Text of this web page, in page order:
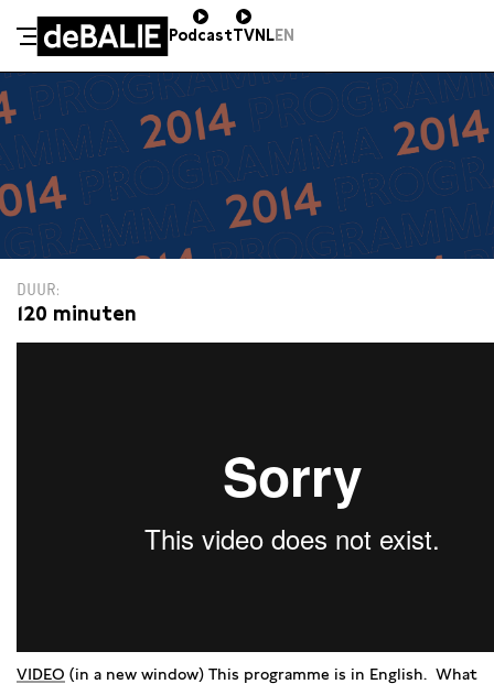
Meteen naar de content
De Balie
PodcastTVNLEN
DUUR
120 minuten
VIDEO (in a new window) This programme is in English. What